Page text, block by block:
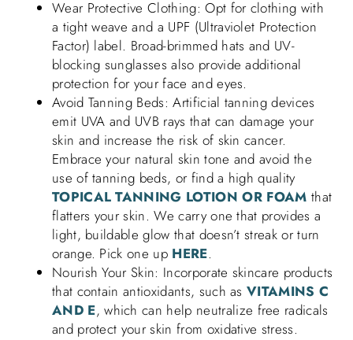
Wear Protective Clothing: Opt for clothing with
a tight weave and a UPF (Ultraviolet Protection
Factor) label. Broad-brimmed hats and UV-
blocking sunglasses also provide additional
protection for your face and eyes.
Avoid Tanning Beds: Artificial tanning devices
emit UVA and UVB rays that can damage your
skin and increase the risk of skin cancer.
Embrace your natural skin tone and avoid the
use of tanning beds, or find a high quality
TOPICAL TANNING LOTION OR FOAM that
flatters your skin. We carry one that provides a
light, buildable glow that doesn’t streak or turn
orange. Pick one up HERE.
Nourish Your Skin: Incorporate skincare products
that contain antioxidants, such asVITAMINS C
AND E, which can help neutralize free radicals
and protect your skin from oxidative stress.